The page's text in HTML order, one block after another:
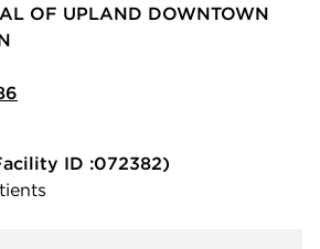
OF UPLAND DOWNTOWN
ID :072382)